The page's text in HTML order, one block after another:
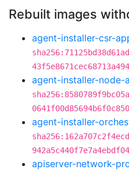
Rebuilt images
agent-installer-csr-
agent-installer-node-
agent-installer-
apiserver-network-